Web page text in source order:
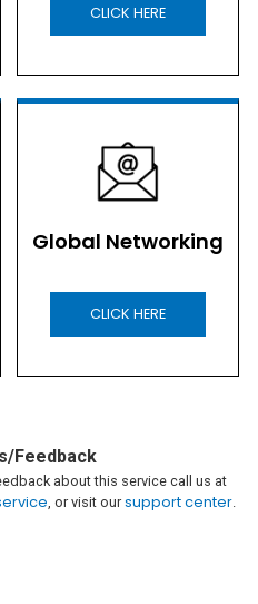
CLICK HERE
Global Networking
CLICK HERE
Feedback
about this service call us at
, or visit our support center.